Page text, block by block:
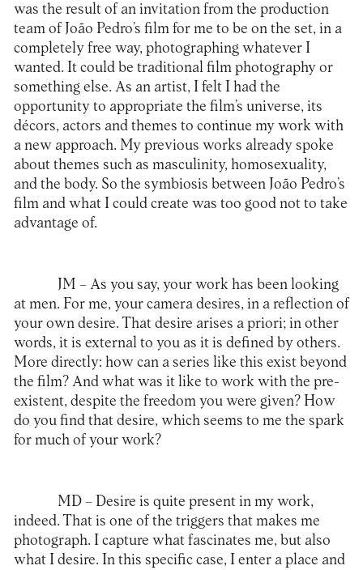
was the result of an invitation from the production
team of João Pedro’s film for me to be on the set, in a
completely free way, photographing whatever I
wanted. It could be traditional film photography or
something else. As an artist, I felt I had the
opportunity to appropriate the film’s universe, its
décors, actors and themes to continue my work with
a new approach. My previous works already spoke
about themes such as masculinity, homosexuality,
and the body. So the symbiosis between João Pedro’s
film and what I could create was too good not to take
advantage of.
JM –As you say, your work has been looking
at men. For me, your camera desires, in a reflection of
your own desire. That desire arises a priori; in other
words, it is external to you as it is defined by others.
More directly: how can a series like this exist beyond
the film? And what was it like to work with the pre-
existent, despite the freedom you were given? How
do you find that desire, which seems to me the spark
for much of your work?
MD –Desire is quite present in my work,
indeed. That is one of the triggers that makes me
photograph. I capture what fascinates me, but also
what I desire. In this specific case, I enter a place and